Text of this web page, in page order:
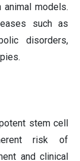
models.
such as
disorders,
stem cell
risk of
and clinical